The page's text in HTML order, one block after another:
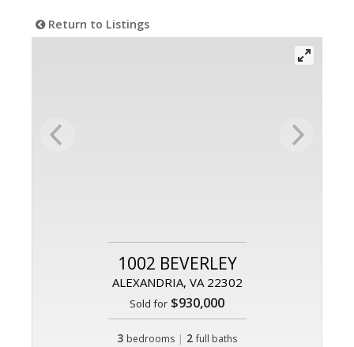
Return to Listings
1002 BEVERLEY
ALEXANDRIA, VA 22302
Sold for $930,000
3 bedrooms | 2 full baths